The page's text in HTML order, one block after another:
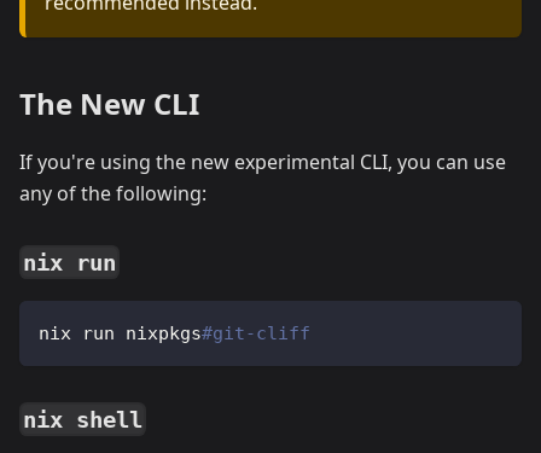
The New CLI
If you're using the new experimental CLI, you can use
any of the following:
nix run
nix run nixpkgs#git-cliff
nix shell